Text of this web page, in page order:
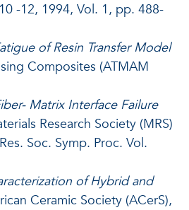
-12, 1994, Vol. 1, pp. 488-
of Resin Transfer Model
Composites (ATMAM
Matrix Interface Failure
Research Society (MRS)
Soc. Symp. Proc. Vol.
of Hybrid and
Ceramic Society (ACerS),